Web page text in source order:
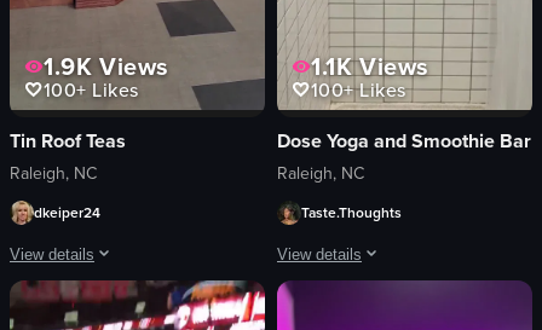
1.9K Views
100+ Likes
Tin Roof Teas
Raleigh, NC
dkeiper24
View details
The video showcases a variety of colorful mugs and teapots displayed on
1.1KViews
100+Likes
Dose Yoga and Smoothie Bar
Raleigh, NC
Taste.Thoughts
View details
The video showcases the exterior